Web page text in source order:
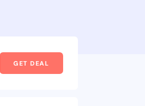
GET DEAL